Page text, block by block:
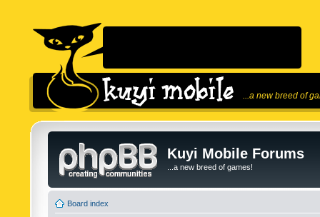
...a new breed of
Kuyi Mobile Forums
...a new breed of games!
Board index